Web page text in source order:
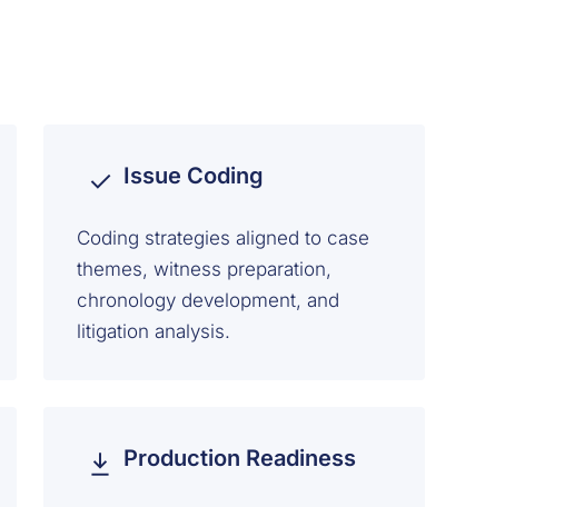
Issue Coding
Coding strategies aligned to case
themes, witness preparation,
chronology development, and
litigation analysis.
Production Readiness